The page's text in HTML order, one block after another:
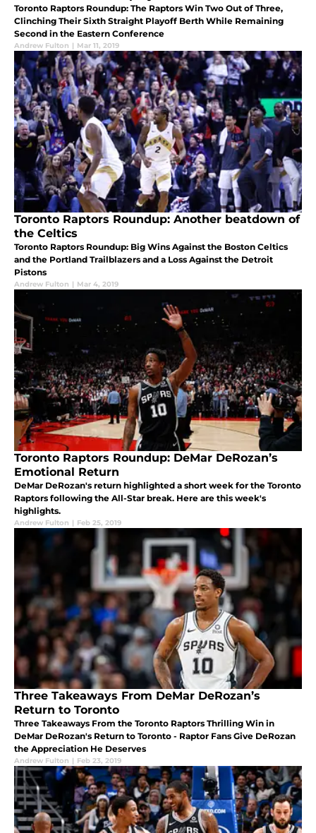
Toronto Raptors Roundup: The Raptors Win Two Out of Three,
Clinching Their Sixth Straight Playoff Berth While Remaining
Second in the Eastern Conference
Andrew Fulton | Mar 11, 2019
Toronto Raptors Roundup: Another beatdown of
the Celtics
Toronto Raptors Roundup: Big Wins Against the Boston Celtics
and the Portland Trailblazers and a Loss Against the Detroit
Pistons
Andrew Fulton | Mar 4, 2019
Toronto Raptors Roundup: DeMar DeRozan’s
Emotional Return
DeMar DeRozan's return highlighted a short week for the Toronto
Raptors following the All-Star break. Here are this week's
highlights.
Andrew Fulton | Feb 25, 2019
Three Takeaways From DeMar DeRozan’s
Return to Toronto
Three Takeaways From the Toronto Raptors Thrilling Win in
DeMar DeRozan's Return to Toronto - Raptor Fans Give DeRozan
the Appreciation He Deserves
Andrew Fulton | Feb 23, 2019